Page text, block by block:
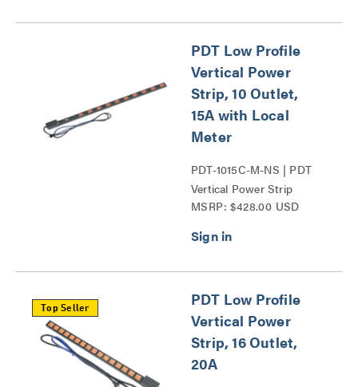
PDT Low Profile
Vertical Power
Strip, 10 Outlet,
15A with Local
Meter
PDT-1015C-M-NS | PDT
Vertical Power Strip
Series
MSRP: $428.00 USD
Top Seller
PDT Low Profile
Vertical Power
Strip, 16 Outlet,
20A